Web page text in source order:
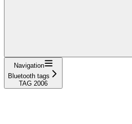
Navigation
Bluetooth tags
TAG 2006